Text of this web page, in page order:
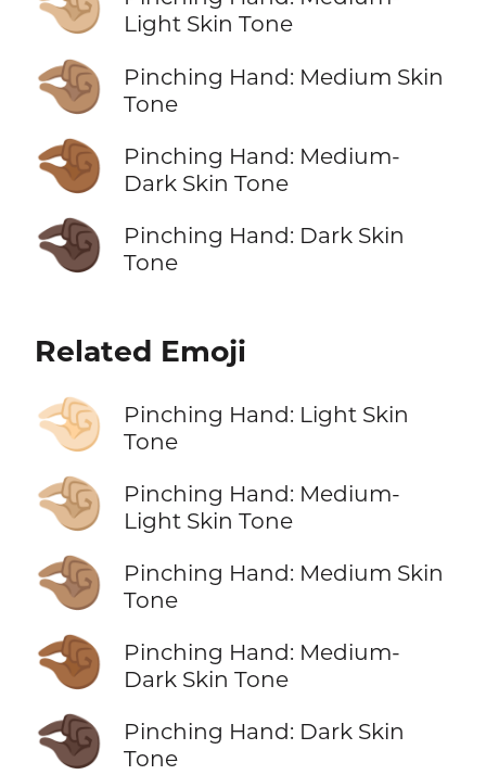
Light Skin Tone
🤏🏽
Pinching Hand: Medium Skin
Tone
🤏🏾
Pinching Hand: Medium-
Dark Skin Tone
🤏🏿
Pinching Hand: Dark Skin
Tone
Related Emoji
🤏🏻
Pinching Hand: Light Skin
Tone
🤏🏼
Pinching Hand: Medium-
Light Skin Tone
🤏🏽
Pinching Hand: Medium Skin
Tone
🤏🏾
Pinching Hand: Medium-
Dark Skin Tone
🤏🏿
Pinching Hand: Dark Skin
Tone